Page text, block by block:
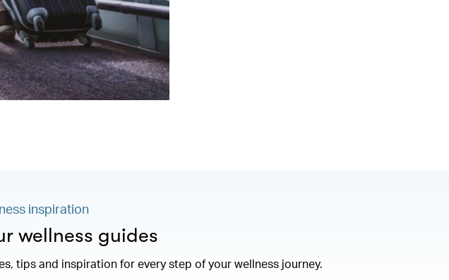
inspiration
wellness guides
tips and inspiration for every step of your wellness journey.